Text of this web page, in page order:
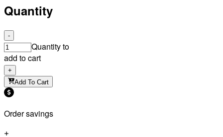
Quantity
-
Quantity to
add to cart
+
Add To Cart
Order savings